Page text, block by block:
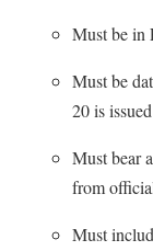
Student Academic
Student Activities
Student Affairs
Student Center
Student
Student
Must be in
Must be
20 is issued
Must bear
from
Must